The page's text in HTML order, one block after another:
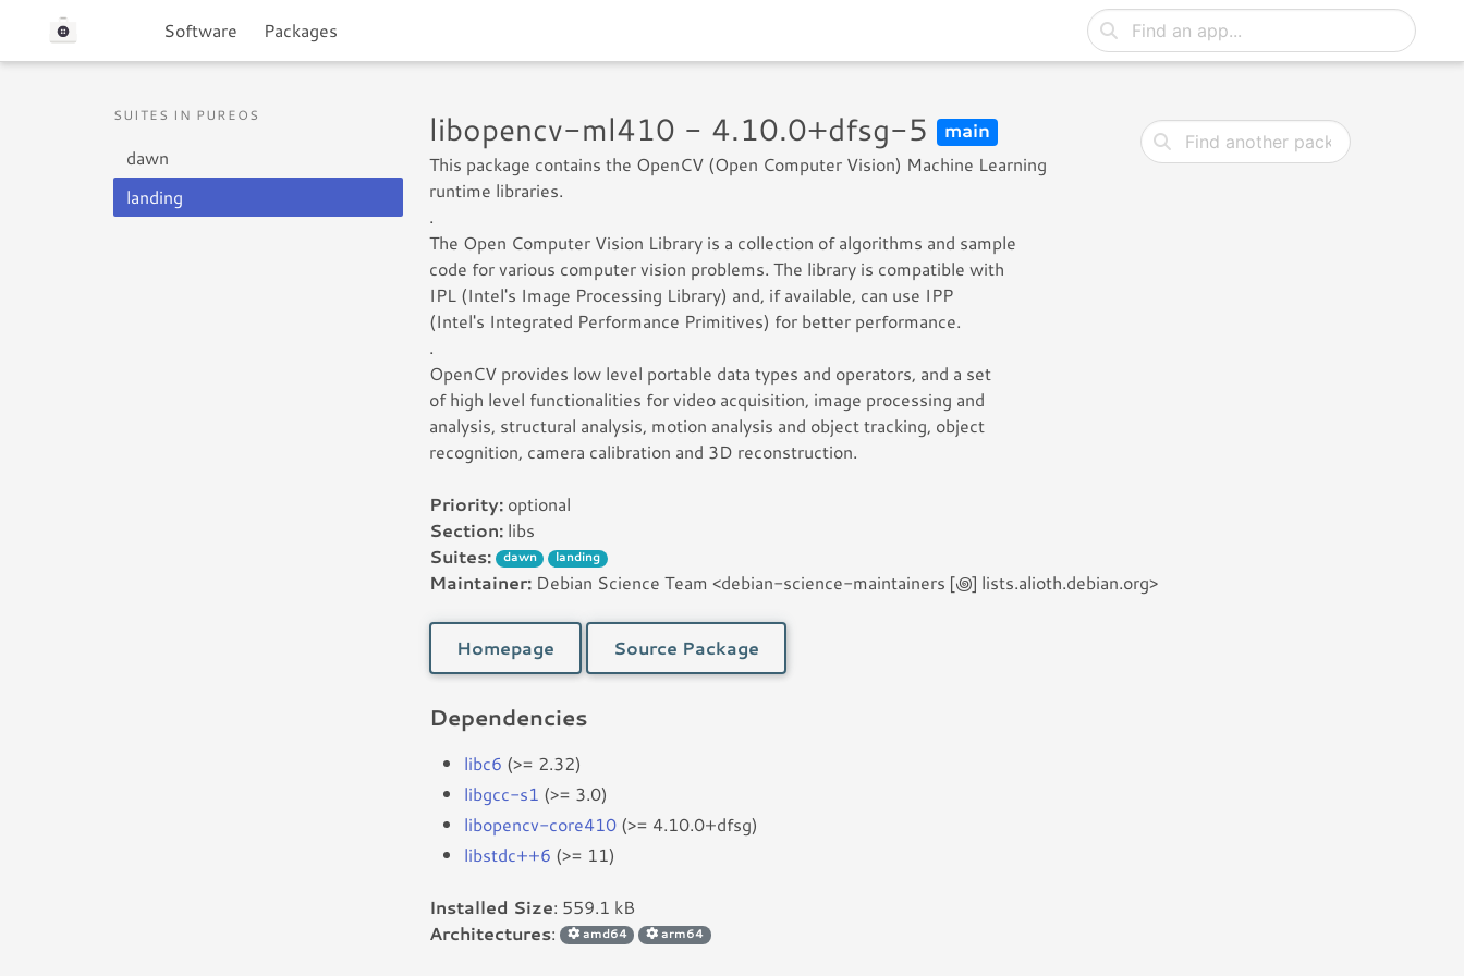
Software Packages
SUITES IN PUREOS
dawn
landing
libopencv-ml410 - 4.10.0+dfsg-5 main
This package contains the OpenCV (Open Computer Vision) Machine Learning
runtime libraries.
.
The Open Computer Vision Library is a collection of algorithms and sample
code for various computer vision problems. The library is compatible with
IPL (Intel's Image Processing Library) and, if available, can use IPP
(Intel's Integrated Performance Primitives) for better performance.
.
OpenCV provides low level portable data types and operators, and a set
of high level functionalities for video acquisition, image processing and
analysis, structural analysis, motion analysis and object tracking, object
recognition, camera calibration and 3D reconstruction.
Priority: optional
Section: libs
Suites:
dawn landing
Maintainer: Debian Science Team <debian-science-maintainers [꩜] lists.alioth.debian.org>
Homepage Source Package
Dependencies
libc6 (>= 2.32)
libgcc-s1 (>= 3.0)
libopencv-core410 (>= 4.10.0+dfsg)
libstdc++6 (>= 11)
Installed Size: 559.1 kB
Architectures: amd64 arm64